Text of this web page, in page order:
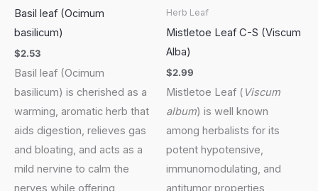
Basil leaf (Ocimum
basilicum)
$2.53
Basil leaf (Ocimum
basilicum) is cherished as a
warming, aromatic herb that
aids digestion, relieves gas
and bloating, and acts as a
mild nervine to calm the
Herb Leaf
Mistletoe Leaf C-S (Viscum
Alba)
$2.99
Mistletoe Leaf ( Viscum
album) is well known
among herbalists for its
potent hypotensive,
immunomodulating, and